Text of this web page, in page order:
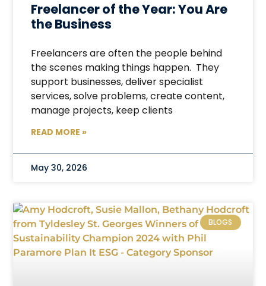
Freelancer of the Year: You Are
the Business
Freelancers are often the people behind
the scenes making things happen. They
support businesses, deliver specialist
services, solve problems, create content,
manage projects, keep clients
READ MORE »
May 30, 2026
BLOGS